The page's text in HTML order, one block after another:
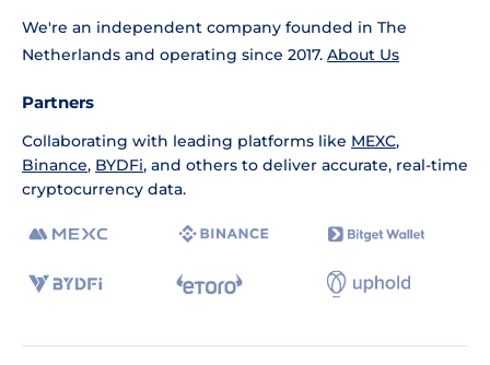
We're an independent company founded in The
Netherlands and operating since 2017. About Us
Partners
Collaborating with leading platforms like MEXC,
Binance, BYDFi, and others to deliver accurate, real-time
cryptocurrency data.